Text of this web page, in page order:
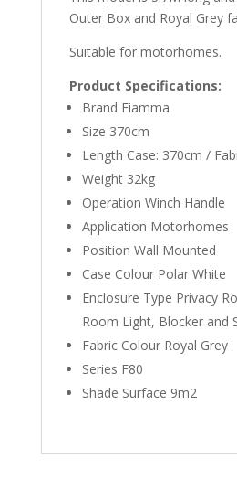
Outer Box and Royal Grey
Suitable for motorhomes.
Product Specifications:
Brand Fiamma
Size 370cm
Length Case: 370cm /
Weight 32kg
Operation Winch Handle
Application Motorhomes
Position Wall Mounted
Case Colour Polar White
Enclosure Type Privacy
Room Light, Blocker and
Fabric Colour Royal Grey
Series F80
Shade Surface 9m2